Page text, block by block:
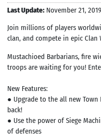
Last Update: November 21, 2019
Join millions of players
clan, and compete in epic Clan
Mustachioed Barbarians, fire
troops are waiting for you!
New Features:
● Upgrade to the all new
back!
● Use the power of Siege
of defenses